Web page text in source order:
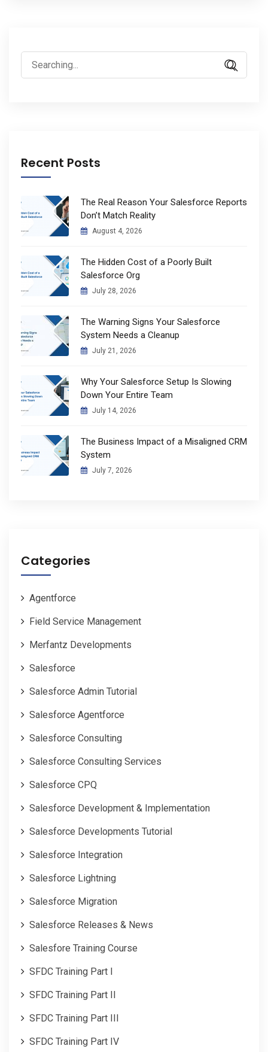
Search
for:
Recent Posts
The Real Reason Your Salesforce Reports
Don’t Match Reality
August 4, 2026
The Hidden Cost of a Poorly Built
Salesforce Org
July 28, 2026
The Warning Signs Your Salesforce
System Needs a Cleanup
July 21, 2026
Why Your Salesforce Setup Is Slowing
Down Your Entire Team
July 14, 2026
The Business Impact of a Misaligned CRM
System
July 7, 2026
Categories
Agentforce
Field Service Management
Merfantz Developments
Salesforce
Salesforce Admin Tutorial
Salesforce Agentforce
Salesforce Consulting
Salesforce Consulting Services
Salesforce CPQ
Salesforce Development & Implementation
Salesforce Developments Tutorial
Salesforce Integration
Salesforce Lightning
Salesforce Migration
Salesforce Releases & News
Salesfore Training Course
SFDC Training Part I
SFDC Training Part II
SFDC Training Part III
SFDC Training Part IV